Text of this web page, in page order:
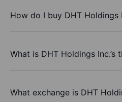
How do I buy DHT Holdings
What is DHT Holdings Inc.’s
What exchange is DHT